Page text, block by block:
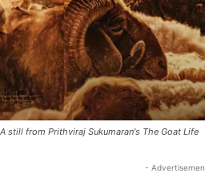
A still from Prithviraj Sukumaran's The Goat Life
-